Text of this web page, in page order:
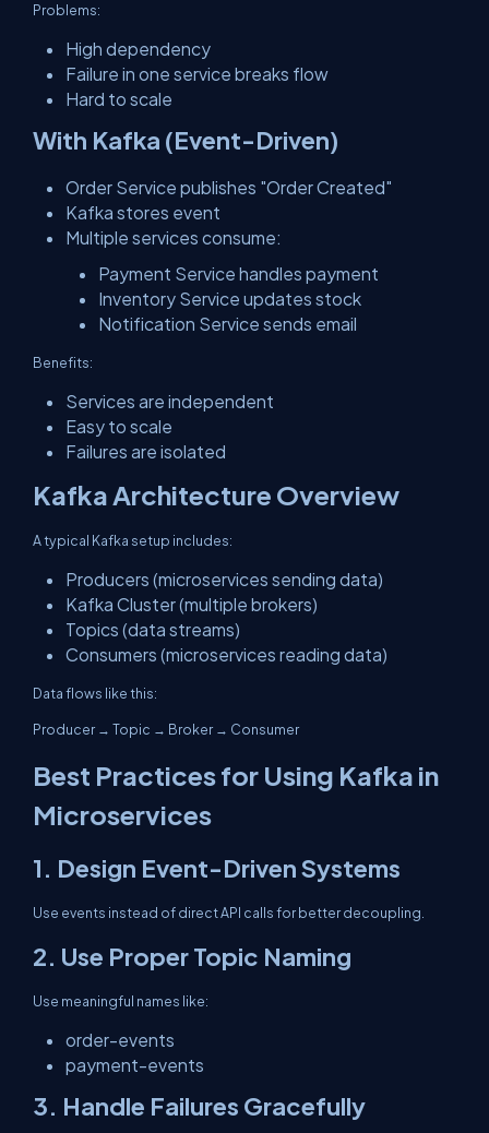
Problems:
High dependency
Failure in one service breaks flow
Hard to scale
With Kafka (Event-Driven)
Order Service publishes "Order Created"
Kafka stores event
Multiple services consume:
Payment Service handles payment
Inventory Service updates stock
Notification Service sends email
Benefits:
Services are independent
Easy to scale
Failures are isolated
Kafka Architecture Overview
A typical Kafka setup includes:
Producers (microservices sending data)
Kafka Cluster (multiple brokers)
Topics (data streams)
Consumers (microservices reading data)
Data flows like this:
Producer → Topic → Broker → Consumer
Best Practices for Using Kafka in
Microservices
1. Design Event-Driven Systems
Use events instead of direct API calls for better decoupling.
2. Use Proper Topic Naming
Use meaningful names like:
order-events
payment-events
3. Handle Failures Gracefully